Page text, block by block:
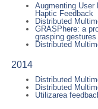
Augmenting User
Haptic Feedback
Distributed
GRASPhere: a
grasping gestures
Distributed
2014
Distributed
Distributed
Utilizarea